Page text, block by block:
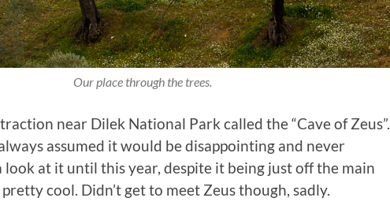
Our place through the trees.
near Dilek National Park called the “Cave of Zeus”.
assumed it would be disappointing and never
look at it until this year, despite it being just off the main
cool. Didn’t get to meet Zeus though, sadly.